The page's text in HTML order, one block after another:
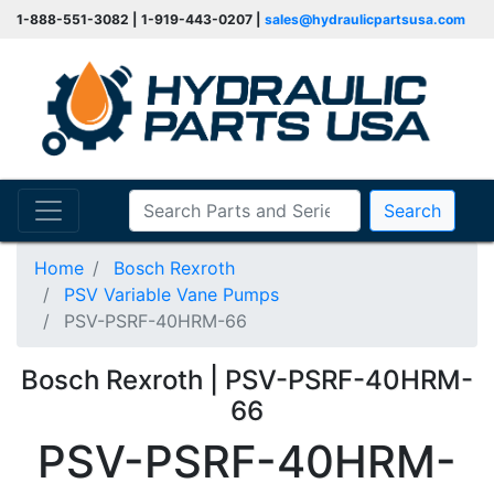
1-888-551-3082 | 1-919-443-0207 | sales@hydraulicpartsusa.com
Search
Home
Bosch Rexroth
PSV Variable Vane Pumps
PSV-PSRF-40HRM-66
Bosch Rexroth | PSV-PSRF-40HRM-
66
PSV-PSRF-40HRM-